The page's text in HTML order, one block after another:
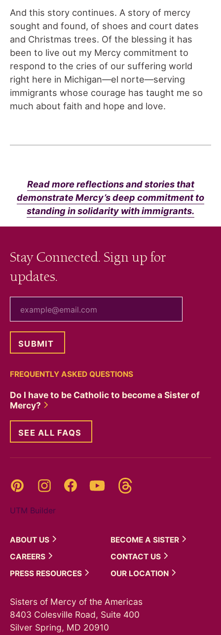
And this story continues. A story of mercy
sought and found, of shoes and court dates
and Christmas trees. Of the blessing it has
been to live out my Mercy commitment to
respond to the cries of our suffering world
right here in Michigan—el norte—serving
immigrants whose courage has taught me so
much about faith and hope and love.
Read more reflections and stories that
demonstrate Mercy’s deep commitment to
standing in solidarity with immigrants.
Stay Connected. Sign up for
updates.
FREQUENTLY ASKED QUESTIONS
Do I have to be Catholic to become a Sister of
Mercy?
SEE ALL FAQS
Pinterest InstagramFacebookYouTube
UTM Builder
ABOUT US BECOME A SISTER
CAREERS
CONTACT US
PRESS RESOURCES OUR LOCATION
Sisters of Mercy of the Americas
8403 Colesville Road, Suite 400
Silver Spring, MD 20910